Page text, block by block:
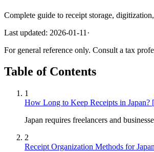
Complete guide to receipt storage,
Last updated: 2026-01-11 ·
For general reference only. Consult a tax
Table of Contents
1
How Long to Keep Receipts in Japan?
Japan requires freelancers and
2
Receipt Organization Methods for